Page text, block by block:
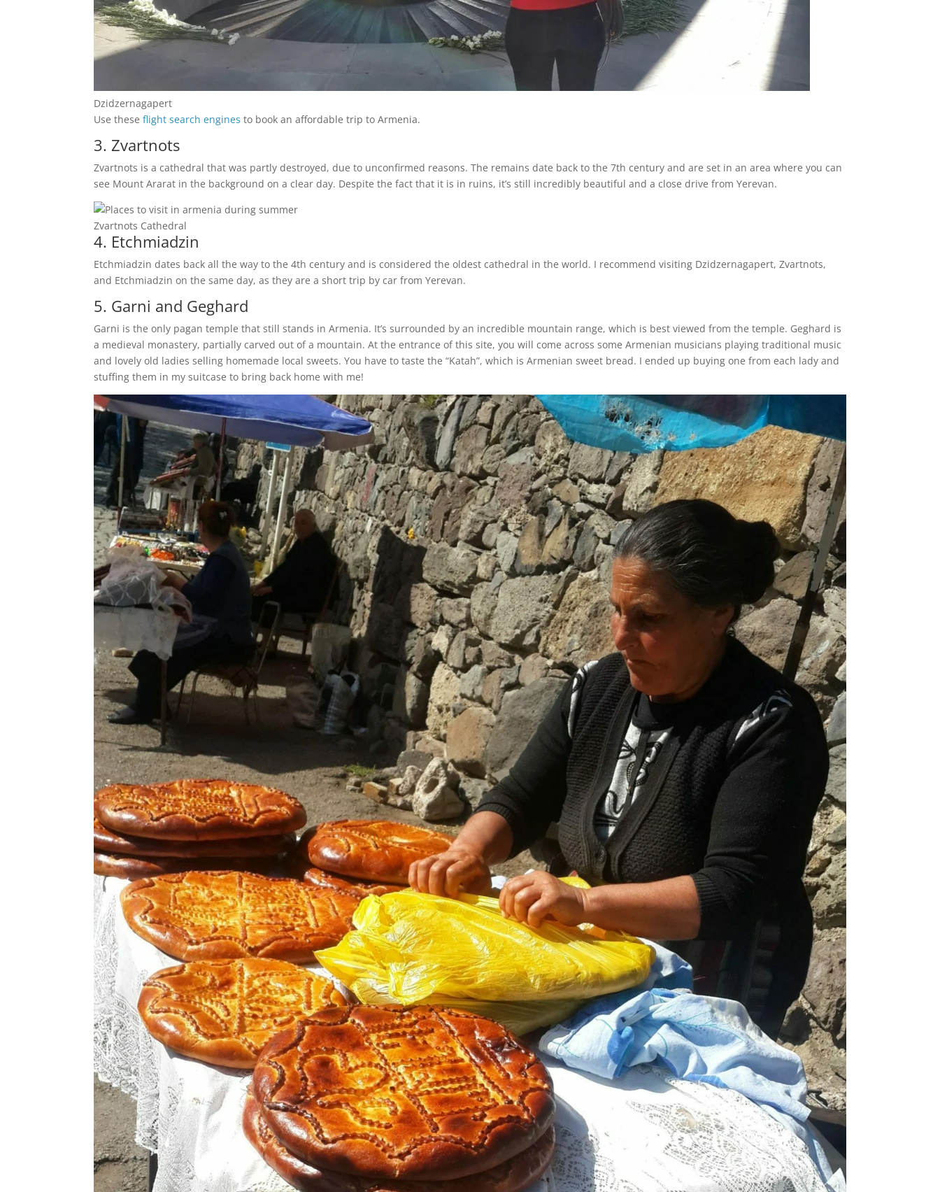
Dzidzernagapert
Use theseflight search engines to book an affordable trip to Armenia.
3. Zvartnots
Zvartnots is a cathedral that was partly destroyed, due to unconfirmed reasons. The remains date back to the 7th century and are set in an area where you can
see Mount Ararat in the background on a clear day. Despite the fact that it is in ruins, it’s still incredibly beautiful and a close drive from Yerevan.
Zvartnots Cathedral
4. Etchmiadzin
Etchmiadzin dates back all the way to the 4th century and is considered the oldest cathedral in the world. I recommend visiting Dzidzernagapert, Zvartnots,
and Etchmiadzin on the same day, as they are a short trip by car from Yerevan.
5. Garni and Geghard
Garni is the only pagan temple that still stands in Armenia. It’s surrounded by an incredible mountain range, which is best viewed from the temple. Geghard is
a medieval monastery, partially carved out of a mountain. At the entrance of this site, you will come across some Armenian musicians playing traditional music
and lovely old ladies selling homemade local sweets. You have to taste the “Katah”, which is Armenian sweet bread. I ended up buying one from each lady and
stuffing them in my suitcase to bring back home with me!